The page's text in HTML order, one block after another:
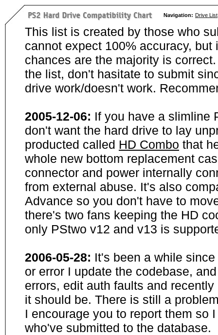
Navigation: Drive List
This list is created by those who
cannot expect 100% accuracy,
chances are the majority is
the list, don't hasitate to submit
drive work/doesn't work.
2005-12-06: If you have a slimline
don't want the hard drive to lay
producted called HD Combo that
whole new bottom replacement
connector and power internally
from external abuse. It's also
Advance so you don't have to
there's two fans keeping the HD
only PStwo v12 and v13 is
2006-05-28: It's been a while
or error I update the codebase,
errors, edit auth faults and
it should be. There is still a
I encourage you to report them so
who've submitted to the database.